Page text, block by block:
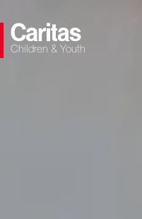
Children & Youth